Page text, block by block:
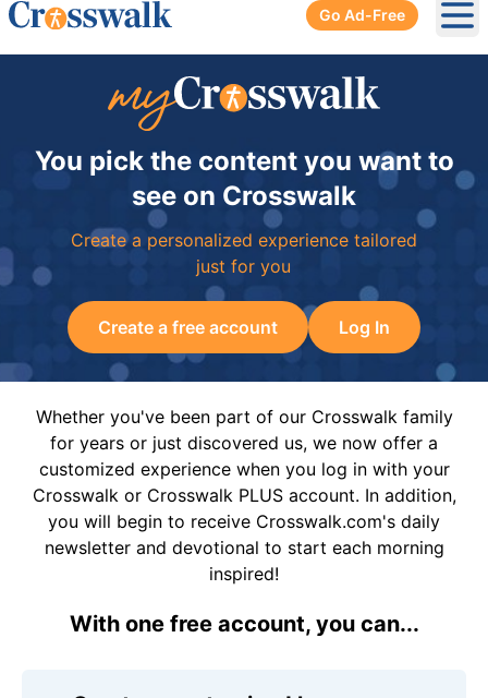
Go Ad-Free
You pick the content you want to
see on Crosswalk
Create a personalized experience tailored
just for you
Create a free account Log In
Whether you've been part of our Crosswalk family
for years or just discovered us, we now offer a
customized experience when you log in with your
Crosswalk or Crosswalk PLUS account. In addition,
you will begin to receive Crosswalk.com's daily
newsletter and devotional to start each morning
inspired!
With one free account, you can...